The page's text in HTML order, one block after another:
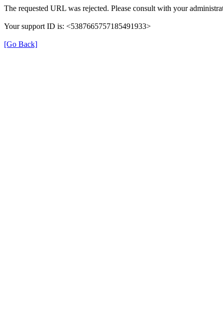
The requested URL was rejected. Please consult with your
Your support ID is: <5387665757185491933>
[Go Back]